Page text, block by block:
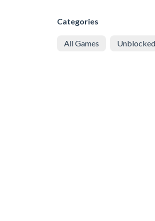
Categories
All Games